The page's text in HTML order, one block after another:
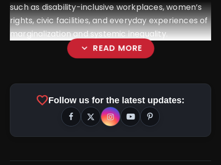
such as disability-inclusive workplaces, women’s
rights, civic facilities, and everyday experiences of
marginalization and systemic inequality.
expand_more READ MORE
favoriteFollow us for the latest updates: